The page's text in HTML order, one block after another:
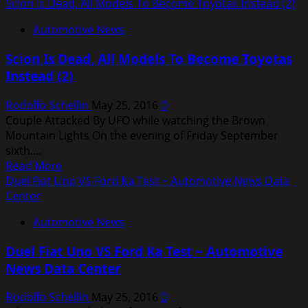
Car
India
Scion Is Dead, All Models To Become Toyotas Instead (2)
Automotive News
Scion Is Dead, All Models To Become Toyotas
Instead (2)
Rodolfo Schellin May 25, 2016 0
Couple Attacked By UFO while watching the Brown
Mountain Lights On the evening of Friday September
sixth....
Read MoreRead
more
Is
All
Models
Become
Duel Fiat Uno VS Ford Ka Test ~ Automotive News Data
Center
Automotive News
Duel Fiat Uno VS Ford Ka Test ~ Automotive
News Data Center
Rodolfo Schellin May 25, 2016 0